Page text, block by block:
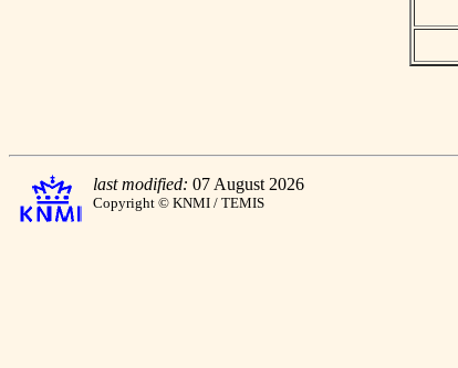
last modified: 07 August 2026
Copyright © KNMI / TEMIS